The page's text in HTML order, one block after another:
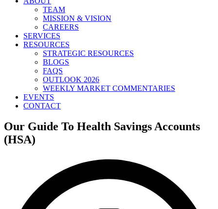
TEAM
MISSION & VISION
CAREERS
SERVICES
RESOURCES
STRATEGIC RESOURCES
BLOGS
FAQS
OUTLOOK 2026
WEEKLY MARKET COMMENTARIES
EVENTS
CONTACT
Our Guide To Health Savings Accounts
(HSA)